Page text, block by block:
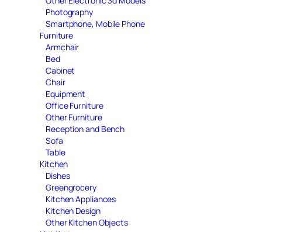
Photography
Smartphone, Mobile Phone
Furniture
Armchair
Bed
Cabinet
Chair
Equipment
Office Furniture
Other Furniture
Reception and Bench
Sofa
Table
Kitchen
Dishes
Greengrocery
Kitchen Appliances
Kitchen Design
Other Kitchen Objects